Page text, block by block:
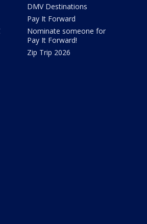
DMV Destinations
Pay It Forward
Nominate someone for
Pay It Forward!
Zip Trip 2026